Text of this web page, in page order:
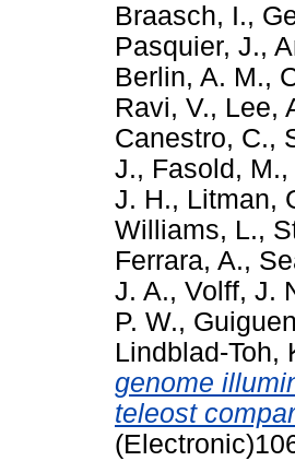
Braasch, I.,
Pasquier, J.,
Berlin, A. M.,
Ravi, V., Lee,
Canestro, C.,
J., Fasold, M.,
J. H., Litman,
Williams, L.,
Ferrara, A.,
J. A., Volff, J.
P. W.,
Lindblad-Toh,
genome
teleost